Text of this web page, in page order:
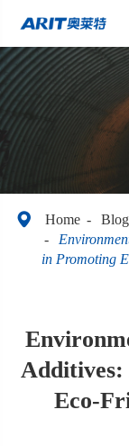
 Home
Blog
in Promoting
Additives:
Eco-